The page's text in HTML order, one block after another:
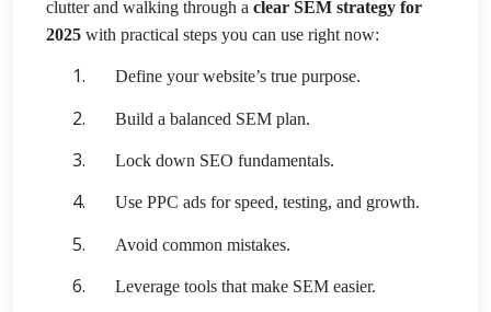
clutter and walking through a clear SEM strategy for
2025 with practical steps you can use right now:
Define your website’s true purpose.
Build a balanced SEM plan.
Lock down SEO fundamentals.
Use PPC ads for speed, testing, and growth.
Avoid common mistakes.
Leverage tools that make SEM easier.